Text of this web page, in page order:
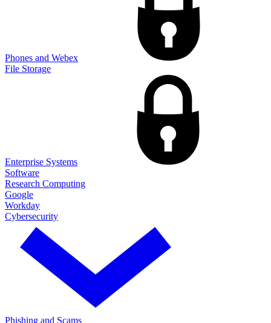
Phones and Webex
File Storage
Enterprise Systems
Software
Research Computing
Google
Workday
Cybersecurity
Phishing and Scams